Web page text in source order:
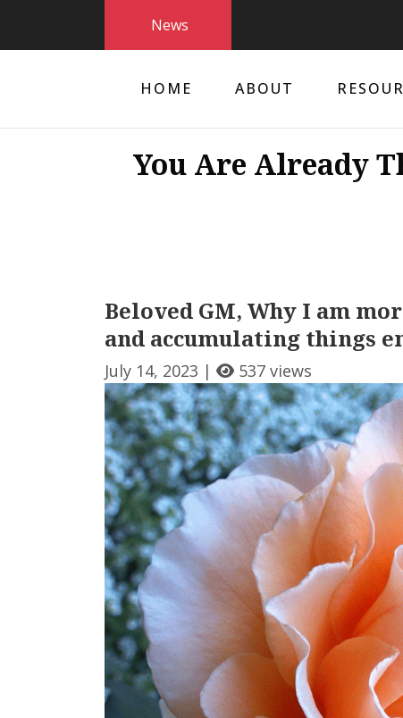
News
HOME ABOUT
You Are Already
Beloved GM, Why I am
and accumulating things
July 14, 2023 | 537 views